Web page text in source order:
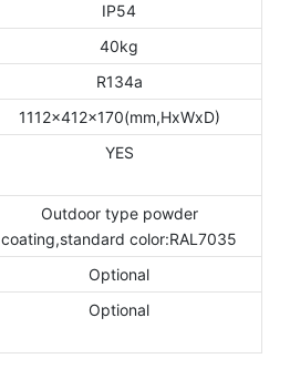
IP54
40kg
R134a
1112x412x170(mm,HxWxD)
YES
Outdoor type powder
coating,standard color:RAL7035
Optional
Optional